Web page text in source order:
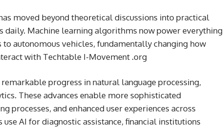
moved beyond theoretical discussions into practical
Machine learning algorithms now power everything
autonomous vehicles, fundamentally changing how
with Techtable I-Movement .org
progress in natural language processing,
These advances enable more sophisticated
processes, and enhanced user experiences across
AI for diagnostic assistance, financial institutions